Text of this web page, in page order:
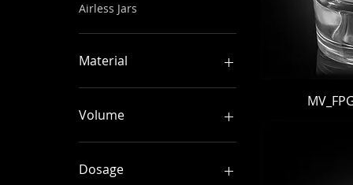
Airless Jars
Material
PP
PET
PMMA
AS
Volume
0–49 ml
50–99 ml
Dosage